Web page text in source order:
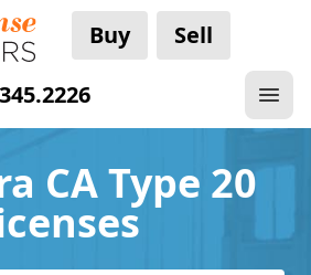
Buy Sell
CA Type 20